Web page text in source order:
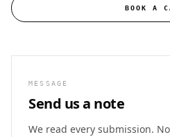
BOOK A
MESSAGE
Send us a note
We read every submission.